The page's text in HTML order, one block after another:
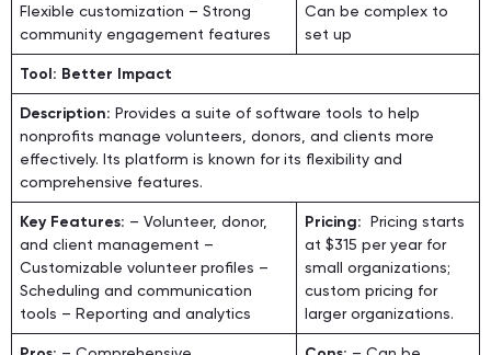
Flexible customization – Strong
community engagement features
Can be complex to
set up
Tool: Better Impact
Description: Provides a suite of software tools to help
nonprofits manage volunteers, donors, and clients more
effectively. Its platform is known for its flexibility and
comprehensive features.
Key Features: – Volunteer, donor,
and client management –
Customizable volunteer profiles –
Scheduling and communication
tools – Reporting and analytics
Pricing: Pricing starts
at $315 per year for
small organizations;
custom pricing for
larger organizations.